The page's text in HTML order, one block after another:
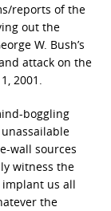
reports of the
out the
W. Bush’s
attack on the
2001.
boggling
wall sources
witness the
us all
the